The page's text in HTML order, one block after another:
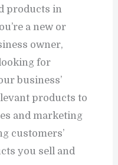
products in
a new or
owner,
for
business’
products to
and marketing
customers’
you sell and